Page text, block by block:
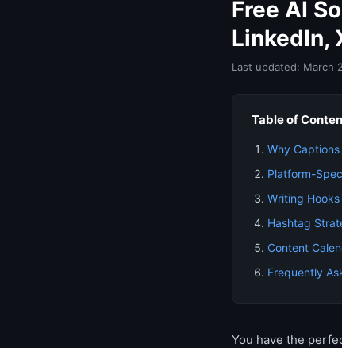
Free AI
LinkedIn,
Last updated: March
Table of
Why
Platform-
Writing
Hashtag
Content
Frequently
You have the